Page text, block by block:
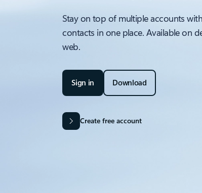
Stay on top of multiple accounts
contacts in one place. Available on
web.
Sign in Download
Create free account